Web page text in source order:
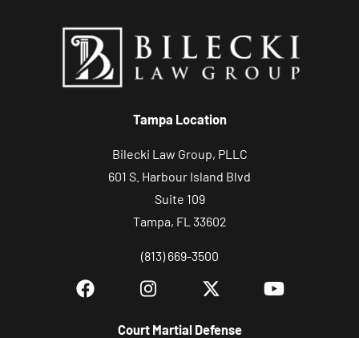
Tampa Location
Bilecki Law Group, PLLC
601 S. Harbour Island Blvd
Suite 109
Tampa, FL 33602
(813) 669-3500
Court Martial Defense